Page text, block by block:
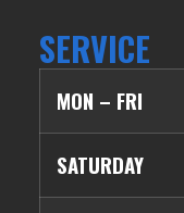
SERVICE
MON – FRI
SATURDAY